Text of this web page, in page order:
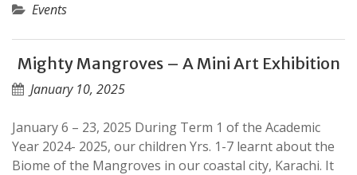
Events
Mighty Mangroves – A Mini Art Exhibition
January 10, 2025
January 6 – 23, 2025 During Term 1 of the Academic
Year 2024- 2025, our children Yrs. 1-7 learnt about the
Biome of the Mangroves in our coastal city, Karachi. It